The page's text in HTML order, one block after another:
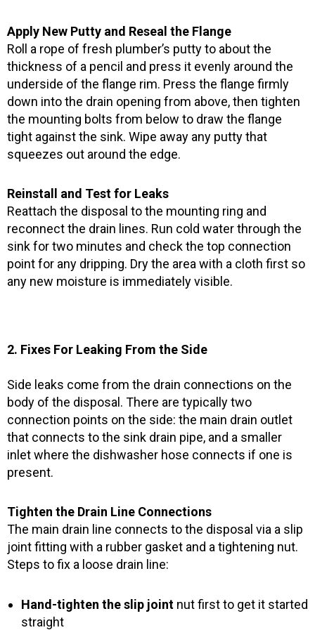
Apply New Putty and Reseal the Flange
Roll a rope of fresh plumber’s putty to about the
thickness of a pencil and press it evenly around the
underside of the flange rim. Press the flange firmly
down into the drain opening from above, then tighten
the mounting bolts from below to draw the flange
tight against the sink. Wipe away any putty that
squeezes out around the edge.
Reinstall and Test for Leaks
Reattach the disposal to the mounting ring and
reconnect the drain lines. Run cold water through the
sink for two minutes and check the top connection
point for any dripping. Dry the area with a cloth first so
any new moisture is immediately visible.
2. Fixes For Leaking From the Side
Side leaks come from the drain connections on the
body of the disposal. There are typically two
connection points on the side: the main drain outlet
that connects to the sink drain pipe, and a smaller
inlet where the dishwasher hose connects if one is
present.
Tighten the Drain Line Connections
The main drain line connects to the disposal via a slip
joint fitting with a rubber gasket and a tightening nut.
Steps to fix a loose drain line:
Hand-tighten the slip joint nut first to get it started
straight